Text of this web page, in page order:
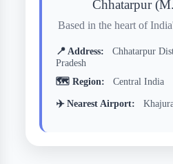
Chhatarpur
Based in the heart of
📍 Address:
Chhatarpur
Pradesh
🗺️ Region:
Central India
✈️ Nearest Airport: